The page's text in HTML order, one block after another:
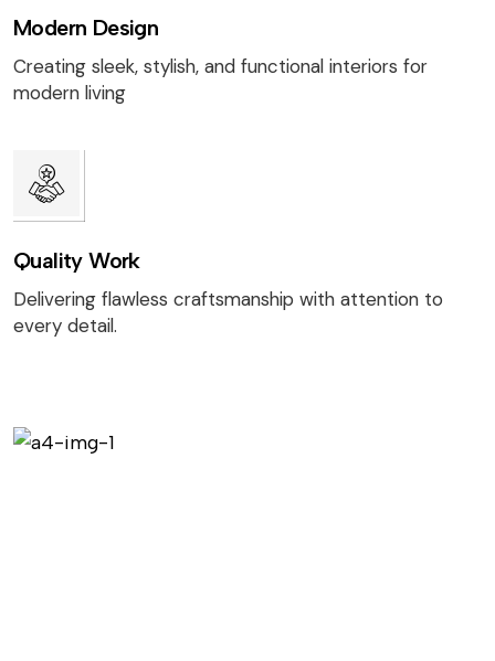
Modern Design
Creating sleek, stylish, and functional interiors for
modern living
Quality Work
Delivering flawless craftsmanship with attention to
every detail.